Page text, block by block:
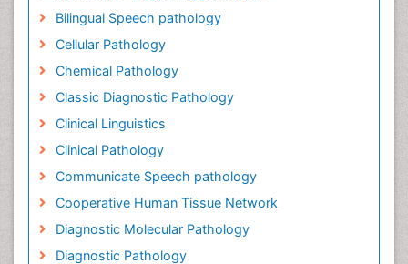
Bilingual Speech pathology
Cellular Pathology
Chemical Pathology
Classic Diagnostic Pathology
Clinical Linguistics
Clinical Pathology
Communicate Speech pathology
Cooperative Human Tissue Network
Diagnostic Molecular Pathology
Diagnostic Pathology